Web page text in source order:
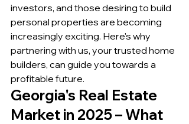
investors, and those desiring to build
personal properties are becoming
increasingly exciting. Here's why
partnering with us, your trusted home
builders, can guide you towards a
profitable future.
Georgia's Real Estate
Market in 2025 – What